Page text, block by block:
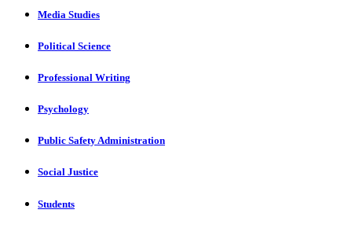
Media Studies
Political Science
Professional Writing
Psychology
Public Safety Administration
Social Justice
Students